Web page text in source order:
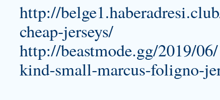
http://
cheap-jerseys/
http://beastmode.gg/2019/
kind-small-marcus-foligno-